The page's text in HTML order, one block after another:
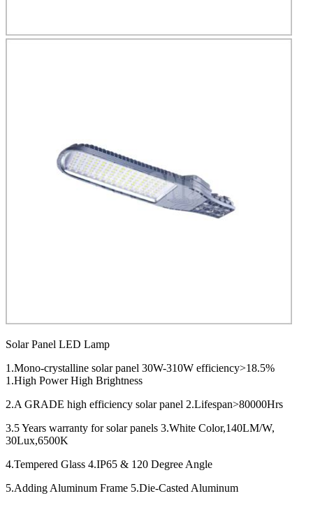
Solar Panel LED Lamp
1.Mono-crystalline solar panel 30W-310W efficiency>18.5%
1.High Power High Brightness
2.A GRADE high efficiency solar panel 2.Lifespan>80000Hrs
3.5 Years warranty for solar panels 3.White Color,140LM/W,
30Lux,6500K
4.Tempered Glass 4.IP65 & 120 Degree Angle
5.Adding Aluminum Frame 5.Die-Casted Aluminum